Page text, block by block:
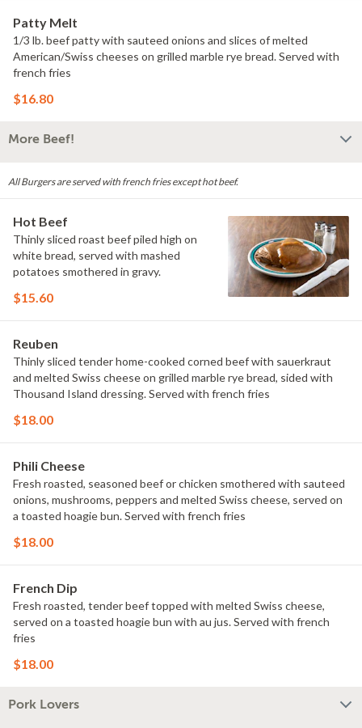
Patty Melt
1/3 lb. beef patty with sauteed onions and slices of melted
American/Swiss cheeses on grilled marble rye bread. Served with
french fries
$16.80
More Beef!
All Burgers are served with french fries except hot beef.
Hot Beef
Thinly sliced roast beef piled high on
white bread, served with mashed
potatoes smothered in gravy.
$15.60
Reuben
Thinly sliced tender home-cooked corned beef with sauerkraut
and melted Swiss cheese on grilled marble rye bread, sided with
Thousand Island dressing. Served with french fries
$18.00
Phili Cheese
Fresh roasted, seasoned beef or chicken smothered with sauteed
onions, mushrooms, peppers and melted Swiss cheese, served on
a toasted hoagie bun. Served with french fries
$18.00
French Dip
Fresh roasted, tender beef topped with melted Swiss cheese,
served on a toasted hoagie bun with au jus. Served with french
fries
$18.00
Pork Lovers